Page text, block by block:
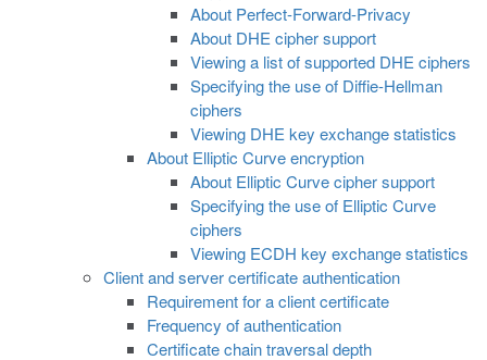
About Perfect-Forward-Privacy
About DHE cipher support
Viewing a list of supported DHE ciphers
Specifying the use of Diffie-Hellman
ciphers
Viewing DHE key exchange statistics
About Elliptic Curve encryption
About Elliptic Curve cipher support
Specifying the use of Elliptic Curve
ciphers
Viewing ECDH key exchange statistics
Client and server certificate authentication
Requirement for a client certificate
Frequency of authentication
Certificate chain traversal depth